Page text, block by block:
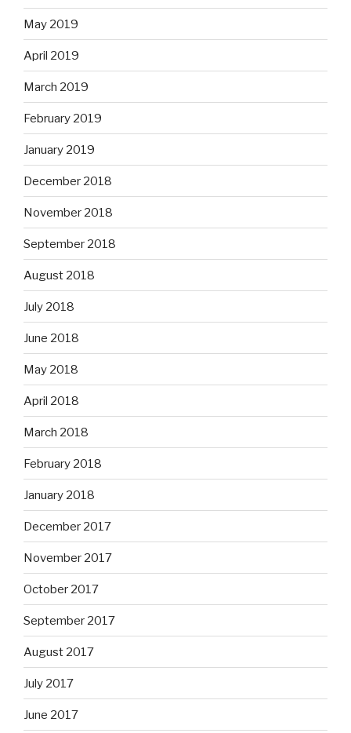
May 2019
April 2019
March 2019
February 2019
January 2019
December 2018
November 2018
September 2018
August 2018
July 2018
June 2018
May 2018
April 2018
March 2018
February 2018
January 2018
December 2017
November 2017
October 2017
September 2017
August 2017
July 2017
June 2017